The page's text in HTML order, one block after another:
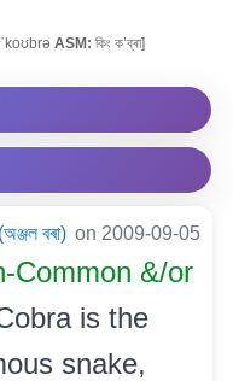
ˈkoʊbrə ASM: কিং ক’ব্ৰা]
বৰা) on 2009-09-05
Common &/or
is the
snake,